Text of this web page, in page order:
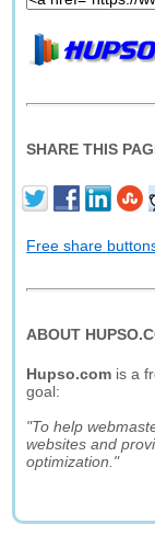
SHARE THIS
Free share
ABOUT
Hupso.com is a
goal:
"To help
websites and
optimization."